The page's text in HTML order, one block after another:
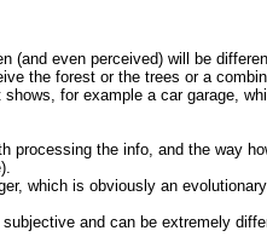
(and even perceived) will be
the forest or the trees or a
for example a car garage,
the info, and the way
which is obviously an
and can be extremely